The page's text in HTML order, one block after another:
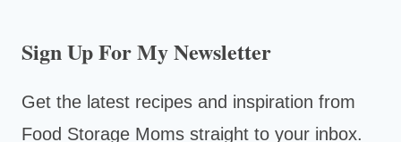
Sign Up For My Newsletter
Get the latest recipes and inspiration from
Food Storage Moms straight to your inbox.